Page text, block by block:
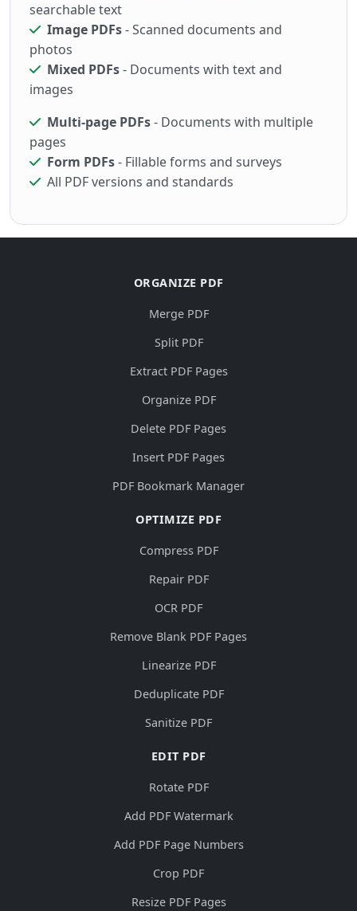
searchable text
Image PDFs- Scanned documents and
photos
Mixed PDFs- Documents with text and
images
Multi-page PDFs- Documents with multiple
pages
Form PDFs- Fillable forms and surveys
All PDF versions and standards
ORGANIZE PDF
Merge PDF
Split PDF
Extract PDF Pages
Organize PDF
Delete PDF Pages
Insert PDF Pages
PDF Bookmark Manager
OPTIMIZE PDF
Compress PDF
Repair PDF
OCR PDF
Remove Blank PDF Pages
Linearize PDF
Deduplicate PDF
Sanitize PDF
EDIT PDF
Rotate PDF
Add PDF Watermark
Add PDF Page Numbers
Crop PDF
Resize PDF Pages